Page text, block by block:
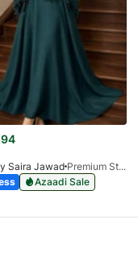
Saira Jawad
Premium Stone Work Nida Abaya - Dark Green
Azaadi Sale